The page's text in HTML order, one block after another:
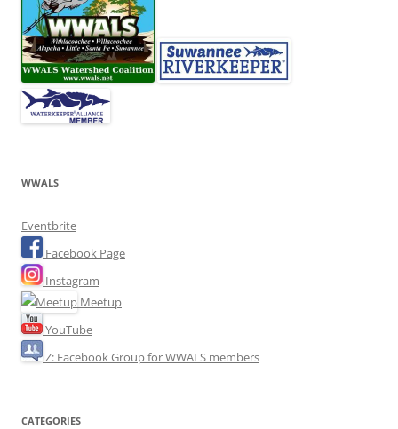
WWALS
Eventbrite
Facebook Page
Instagram
Meetup
YouTube
Z: Facebook Group for WWALS members
CATEGORIES